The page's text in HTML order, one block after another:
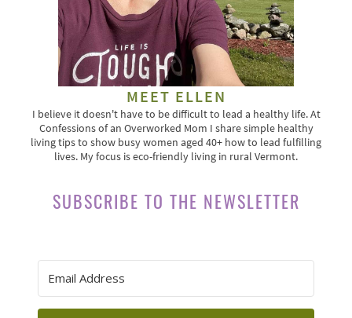
MEET ELLEN
I believe it doesn't have to be difficult to lead a healthy life. At
Confessions of an Overworked Mom I share simple healthy
living tips to show busy women aged 40+ how to lead fulfilling
lives. My focus is eco-friendly living in rural Vermont.
SUBSCRIBE TO THE NEWSLETTER